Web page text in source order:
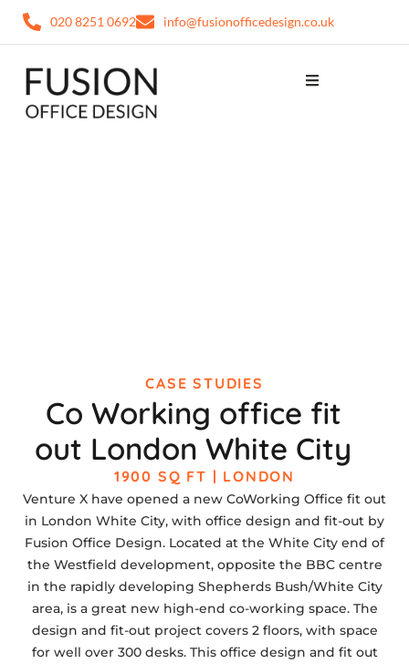
020 8251 0692 info@fusionofficedesign.co.uk
CASE STUDIES
Co Working office fit
out London White City
1900 SQ FT | LONDON
Venture X have opened a new CoWorking Office fit out
in London White City, with office design and fit-out by
Fusion Office Design. Located at the White City end of
the Westfield development, opposite the BBC centre
in the rapidly developing Shepherds Bush/White City
area, is a great new high-end co-working space. The
design and fit-out project covers 2 floors, with space
for well over 300 desks. This office design and fit out